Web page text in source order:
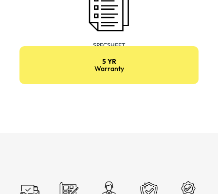
SPECSHEET
5 YR
Warranty